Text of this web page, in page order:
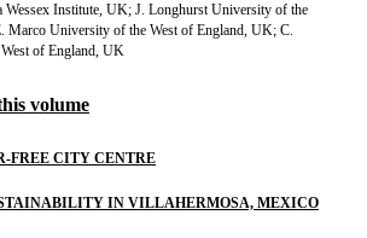
Institute, UK; J. Longhurst University of the
Marco University of the West of England, UK; C.
of England, UK
volume
FREE CITY CENTRE
IN VILLAHERMOSA, MEXICO